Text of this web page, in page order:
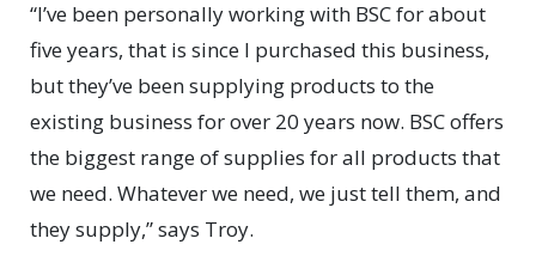
“I’ve been personally working with BSC for about
five years, that is since I purchased this business,
but they’ve been supplying products to the
existing business for over 20 years now. BSC offers
the biggest range of supplies for all products that
we need. Whatever we need, we just tell them, and
they supply,” says Troy.